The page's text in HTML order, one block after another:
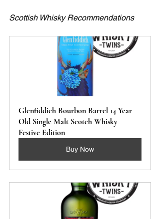
Scottish Whisky Recommendations
Glenfiddich Bourbon Barrel 14 Year
Old Single Malt Scotch Whisky
Festive Edition
Buy Now